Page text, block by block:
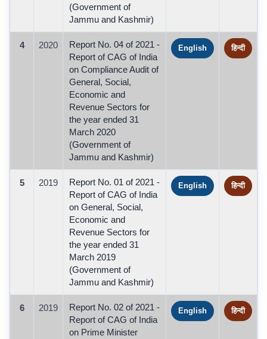
(Government of
Jammu and Kashmir)
4 2020
Report No. 04 of 2021 -
Report of CAG of India
on Compliance Audit of
General, Social,
Economic and
Revenue Sectors for
the year ended 31
March 2020
(Government of
Jammu and Kashmir)
English हिन्दी
5 2019
Report No. 01 of 2021 -
Report of CAG of India
on General, Social,
Economic and
Revenue Sectors for
the year ended 31
March 2019
(Government of
Jammu and Kashmir)
English हिन्दी
6 2019
Report No. 02 of 2021 -
Report of CAG of India
on Prime Minister
English हिन्दी